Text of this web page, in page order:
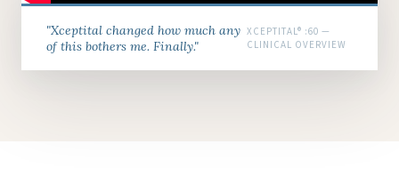
"Xceptital changed how much any
of this bothers me. Finally."
XCEPTITAL® :60 —
CLINICAL OVERVIEW